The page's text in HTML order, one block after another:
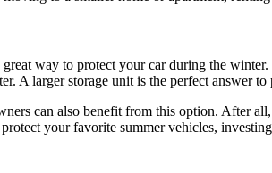
great way to protect your car during the
A larger storage unit is the perfect answer
can also benefit from this option. After
your favorite summer vehicles,